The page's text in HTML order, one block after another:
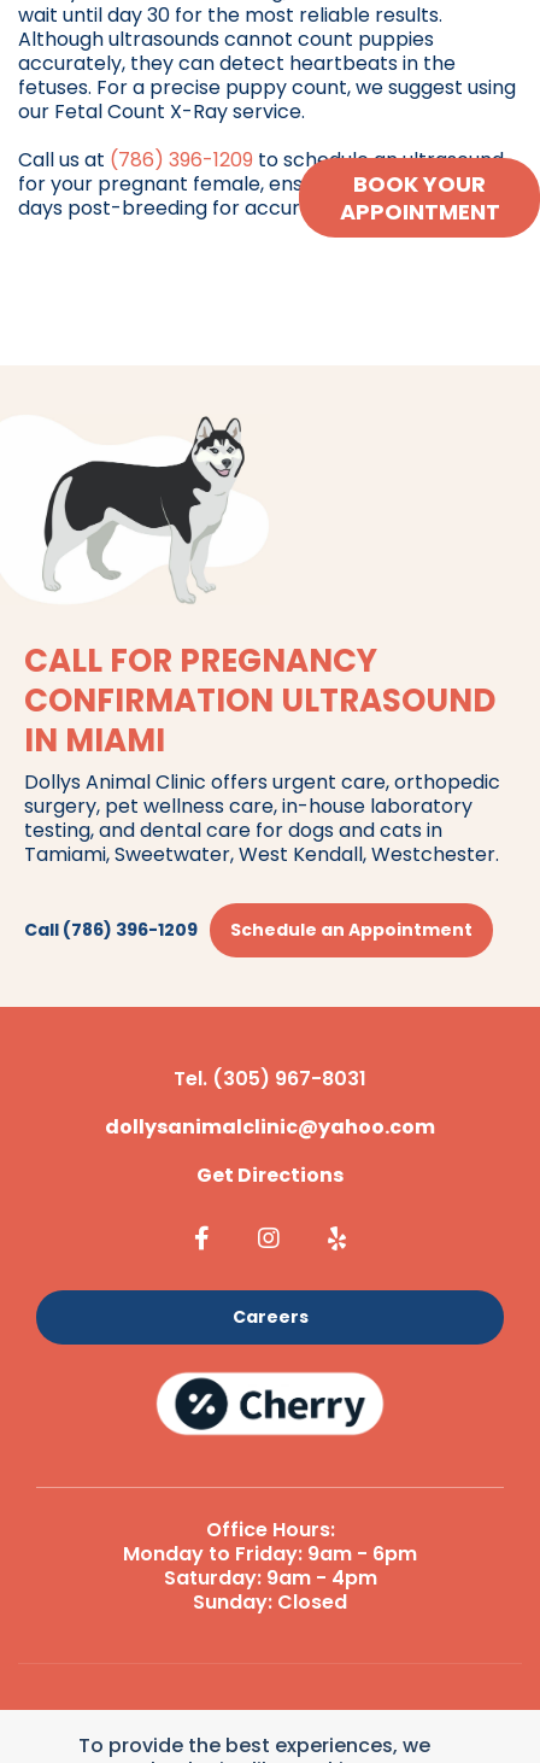
wait until day 30 for the most reliable results.
Although ultrasounds cannot count puppies
accurately, they can detect heartbeats in the
fetuses. For a precise puppy count, we suggest using
our Fetal Count X-Ray service.
Call us at (786) 396-1209 to schedule an ultrasound
for your pregnant female, ensuring she is at least 30
days post-breeding for accurate results.
CALL FOR PREGNANCY
CONFIRMATION ULTRASOUND
IN MIAMI
Dollys Animal Clinic offers urgent care, orthopedic
surgery, pet wellness care, in-house laboratory
testing, and dental care for dogs and cats in
Tamiami, Sweetwater, West Kendall, Westchester.
Call (786) 396-1209 Schedule an Appointment
Tel. (305) 967-8031
dollysanimalclinic@yahoo.com
Get Directions
Careers
Office Hours:
Monday to Friday: 9am - 6pm
Saturday: 9am - 4pm
Sunday: Closed
and data rates may apply.Terms and Conditions
BOOK YOUR
APPOINTMENT
To provide the best experiences, we